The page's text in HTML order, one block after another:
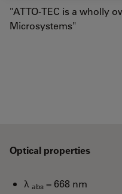
"ATTO-TEC is a wholly
Microsystems"
Optical properties
λ abs = 668 nm